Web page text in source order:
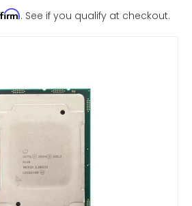
. See if you qualify at checkout.